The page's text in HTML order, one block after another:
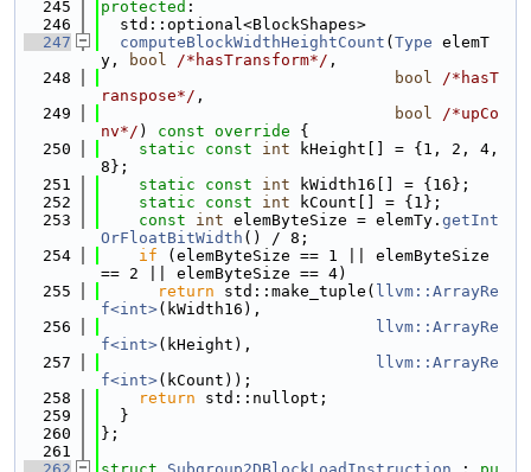
  245
protected :
  246
  std::optional<BlockShapes>
  247
computeBlockWidthHeightCount ( Type elemT
y,
bool /*hasTransform*/ ,
  248
bool
/*hasT
ranspose*/ ,
  249
bool
/*upCo
nv*/ ) const override {
  250
static const int kHeight[] = {1, 2, 4,
8};
  251
static const int kWidth16[] = {16};
  252
static const int kCount[] = {1};
  253
const int elemByteSize = elemTy. getInt
OrFloatBitWidth () / 8;
  254
if (elemByteSize == 1 || elemByteSize
== 2 || elemByteSize == 4)
  255
return std::make_tuple( llvm::ArrayRe
f<int>(kWidth16),
  256
llvm::ArrayRe
f<int>(kHeight),
  257
llvm::ArrayRe
f<int>(kCount));
  258
return std::nullopt;
  259
  }
  260
};
  261